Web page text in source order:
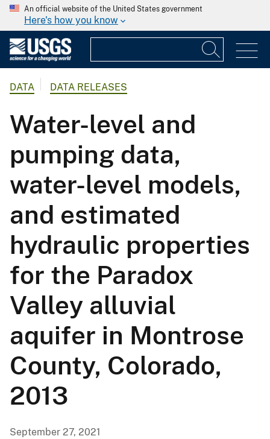
An official website of the United States government
Here's how you know
DATA DATA RELEASES
Water-level and
pumping data,
water-level models,
and estimated
hydraulic properties
for the Paradox
Valley alluvial
aquifer in Montrose
County, Colorado,
2013
September 27, 2021